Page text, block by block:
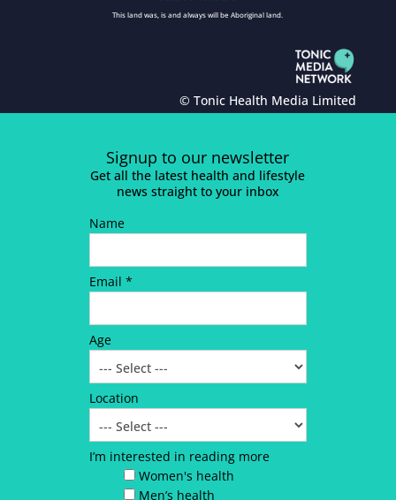
This land was, is and always will be Aboriginal land.
© Tonic Health Media Limited
Signup to our newsletter
Get all the latest health and lifestyle
news straight to your inbox
Name
Email *
Age
Location
I’m interested in reading more
Women's health
Men’s health